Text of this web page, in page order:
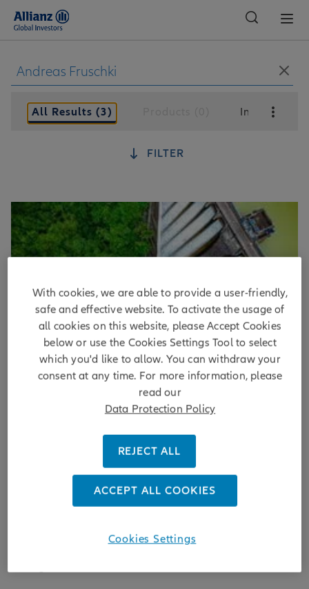
All Results (3) Insights (3)
FILTER
Embracing Disruption
Six reasons why investors should dip
their toes in Water Infrastructure in
While water is an essential good, necessary for food
production, industries and life in general, it often flies under
provision cannot be taken for granted, and continuous
With cookies, we are able to provide a user-friendly,
safe and effective website. To activate the usage of
all cookies on this website, please Accept Cookies
below or use the Cookies Settings Tool to select
which you'd like to allow. You can withdraw your
consent at any time. For more information, please
read our
Data Protection Policy
REJECT ALL
ACCEPT ALL COOKIES
Cookies Settings